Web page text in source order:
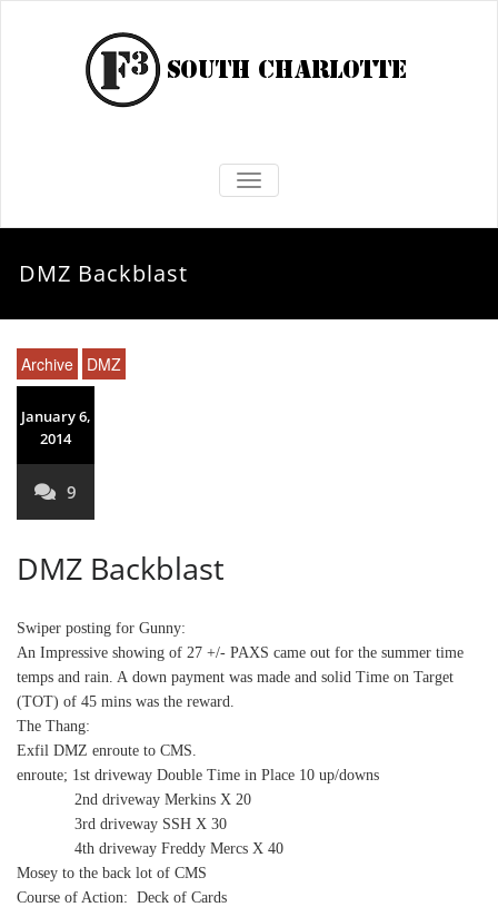
TOGGLE NAVIGATION
DMZ Backblast
Archive DMZ
January 6,
2014
9
DMZ Backblast
Swiper posting for Gunny:
An Impressive showing of 27 +/- PAXS came out for the summer time
temps and rain. A down payment was made and solid Time on Target
(TOT) of 45 mins was the reward.
The Thang:
Exfil DMZ enroute to CMS.
enroute; 1st driveway Double Time in Place 10 up/downs
2nd driveway Merkins X 20
3rd driveway SSH X 30
4th driveway Freddy Mercs X 40
Mosey to the back lot of CMS
Course of Action: Deck of Cards